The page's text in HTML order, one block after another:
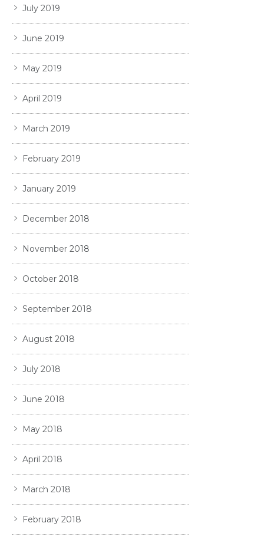
July 2019
June 2019
May 2019
April 2019
March 2019
February 2019
January 2019
December 2018
November 2018
October 2018
September 2018
August 2018
July 2018
June 2018
May 2018
April 2018
March 2018
February 2018